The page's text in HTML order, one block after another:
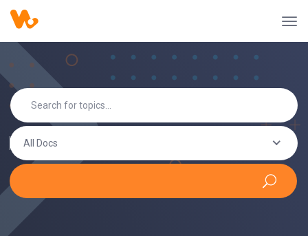
All Docs